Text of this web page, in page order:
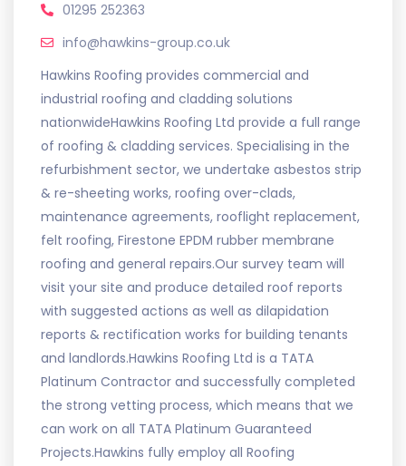
01295 252363
info@hawkins-group.co.uk
Hawkins Roofing provides commercial and
industrial roofing and cladding solutions
nationwideHawkins Roofing Ltd provide a full range
of roofing & cladding services. Specialising in the
refurbishment sector, we undertake asbestos strip
& re-sheeting works, roofing over-clads,
maintenance agreements, rooflight replacement,
felt roofing, Firestone EPDM rubber membrane
roofing and general repairs.Our survey team will
visit your site and produce detailed roof reports
with suggested actions as well as dilapidation
reports & rectification works for building tenants
and landlords.Hawkins Roofing Ltd is a TATA
Platinum Contractor and successfully completed
the strong vetting process, which means that we
can work on all TATA Platinum Guaranteed
Projects.Hawkins fully employ all Roofing